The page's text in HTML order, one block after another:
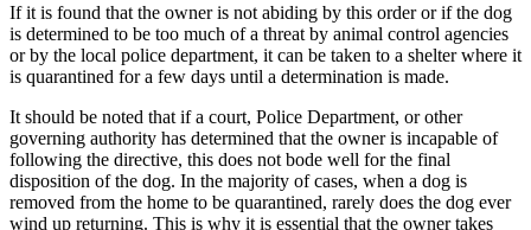
If it is found that the owner is not abiding by this order or if the dog
is determined to be too much of a threat by animal control agencies
or by the local police department, it can be taken to a shelter where it
is quarantined for a few days until a determination is made.
It should be noted that if a court, Police Department, or other
governing authority has determined that the owner is incapable of
following the directive, this does not bode well for the final
disposition of the dog. In the majority of cases, when a dog is
removed from the home to be quarantined, rarely does the dog ever
wind up returning. This is why it is essential that the owner takes